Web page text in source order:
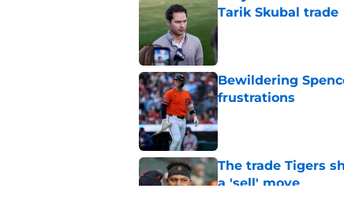
Tarik Skubal trade
Published by on Invalid
Bewildering
frustrations
Published by on Invalid
The trade Tigers
a 'sell' move